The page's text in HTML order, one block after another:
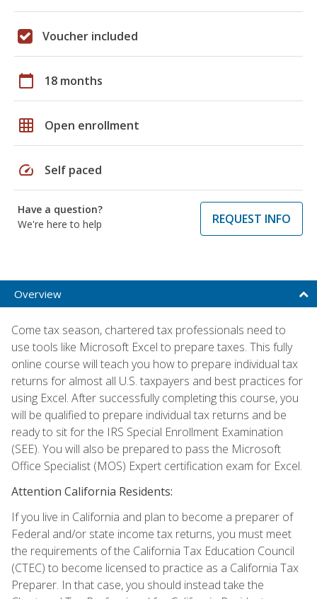
Voucher included
calendar_today 18 months
grid_on Open enrollment
speed Self paced
Have a question?
We're here to help
REQUEST INFO
Overview
Come tax season, chartered tax professionals need to
use tools like Microsoft Excel to prepare taxes. This fully
online course will teach you how to prepare individual tax
returns for almost all U.S. taxpayers and best practices for
using Excel. After successfully completing this course, you
will be qualified to prepare individual tax returns and be
ready to sit for the IRS Special Enrollment Examination
(SEE). You will also be prepared to pass the Microsoft
Office Specialist (MOS) Expert certification exam for Excel.
Attention California Residents:
If you live in California and plan to become a preparer of
Federal and/or state income tax returns, you must meet
the requirements of the California Tax Education Council
(CTEC) to become licensed to practice as a California Tax
Preparer. In that case, you should instead take the